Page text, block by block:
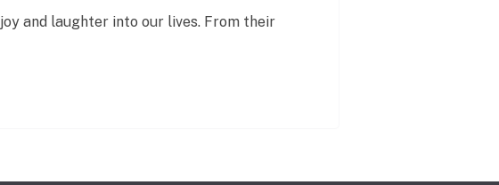
and laughter into our lives. From their